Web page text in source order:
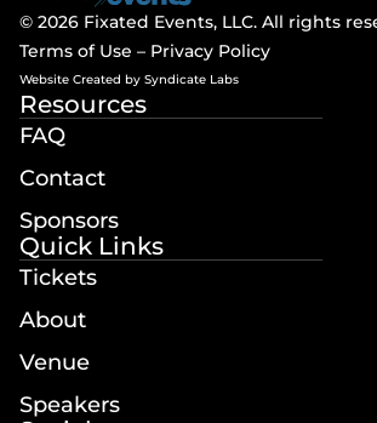
© 2026 Fixated Events, LLC. All rights
Terms of Use – Privacy Policy
Website Created by Syndicate Labs
Resources
FAQ
Contact
Sponsors
Quick Links
Tickets
About
Venue
Speakers